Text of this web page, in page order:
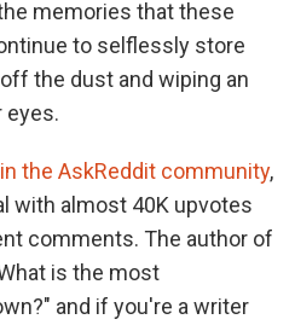
memories that these
to selflessly store
the dust and wiping an
eyes.
the AskReddit community,
with almost 40K upvotes
comments. The author of
is the most
and if you're a writer